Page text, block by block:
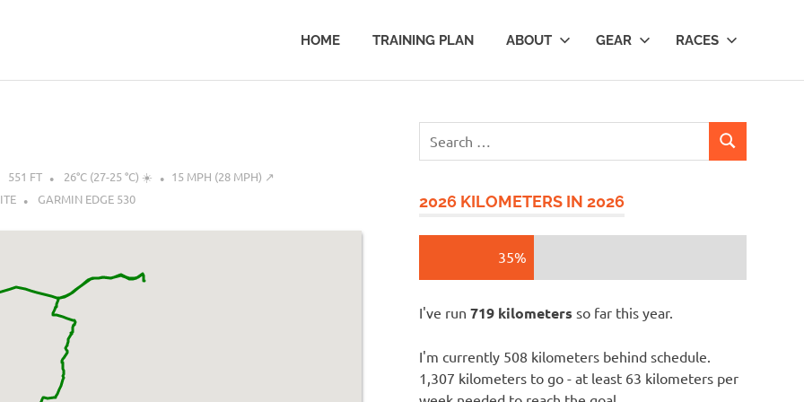
HOME TRAINING PLAN ABOUT GEAR RACES
551 FT 26°C (27-25 °C) ☀️
15 MPH (28 MPH) ↗︎
GARMIN EDGE 530
SEARCH
2026 KILOMETERS IN 2026
35%
I've run719 kilometers so far this year.
I'm currently 508 kilometers behind schedule.
1,307 kilometers to go - at least 63 kilometers per